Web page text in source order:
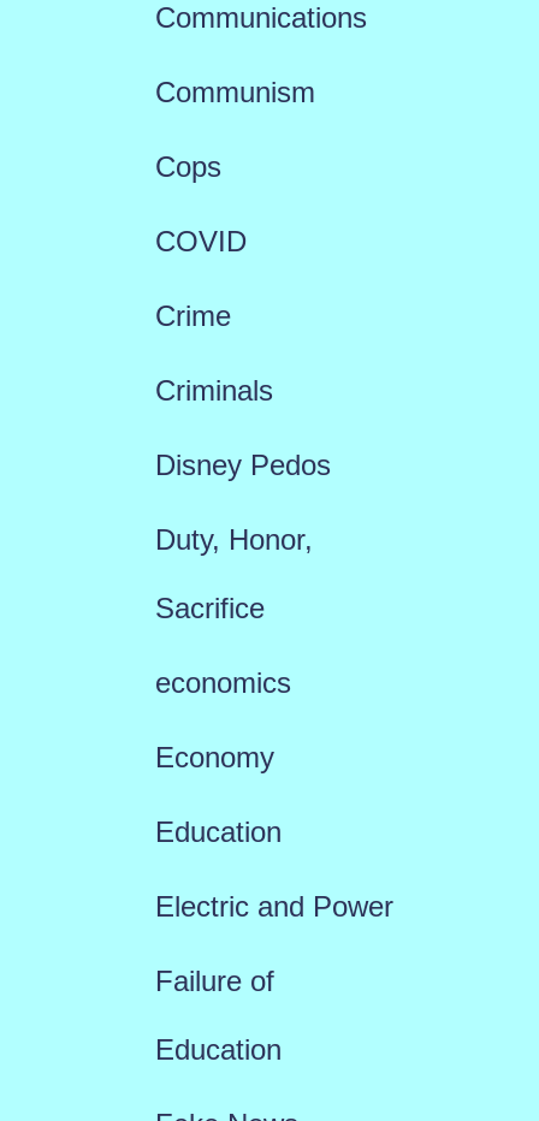
Communications
Communism
Cops
COVID
Crime
Criminals
Disney Pedos
Duty, Honor,
Sacrifice
economics
Economy
Education
Electric and Power
Failure of
Education